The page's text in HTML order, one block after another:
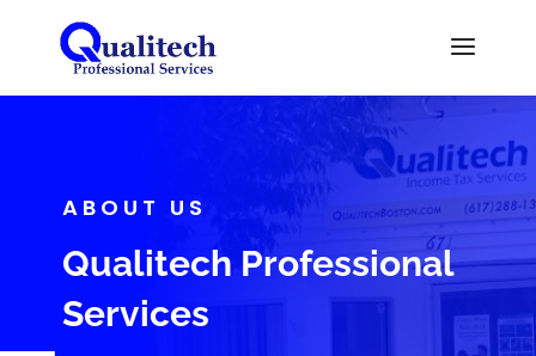
ABOUT US
Qualitech Professional
Services